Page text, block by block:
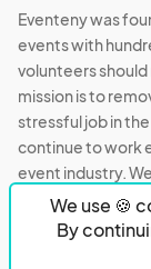
We use 🍪
By
Eventeny was
events with
volunteers
mission is to
stressful job in
continue to work
event industry.
Eventeny ©
PO Box 921038